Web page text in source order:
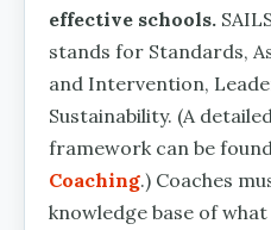
effective schools.
stands for Standards,
and Intervention,
Sustainability. (A
framework can be
Coaching.) Coaches
knowledge base of